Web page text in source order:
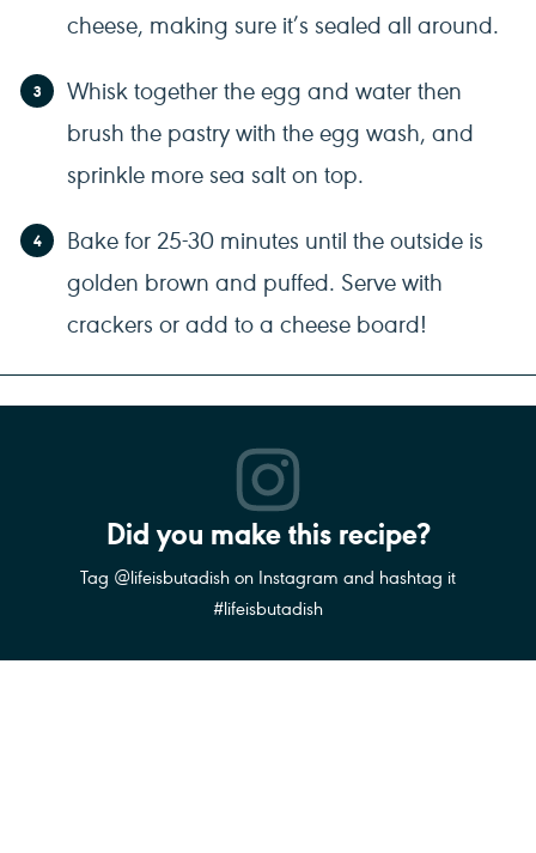
cheese, making sure it’s sealed all around.
Whisk together the egg and water then
brush the pastry with the egg wash, and
sprinkle more sea salt on top.
Bake for 25-30 minutes until the outside is
golden brown and puffed. Serve with
crackers or add to a cheese board!
Did you make this recipe?
Tag @lifeisbutadish on Instagram and hashtag it
#lifeisbutadish